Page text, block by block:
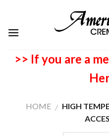
>> If you are a
HOME / HIGH